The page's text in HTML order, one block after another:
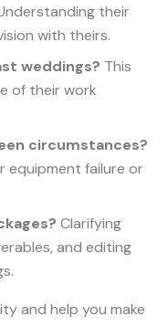
their
with theirs.
weddings? This
of their work
circumstances?
equipment failure or
Clarifying
and editing
and help you make